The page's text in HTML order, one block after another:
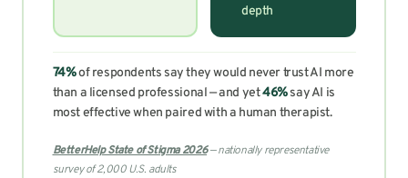
depth
74%of respondents say they would never trust AI more
than a licensed professional — and yet46%say AI is
most effective when paired with a human therapist.
BetterHelp State of Stigma 2026— nationally representative
survey of 2,000 U.S. adults